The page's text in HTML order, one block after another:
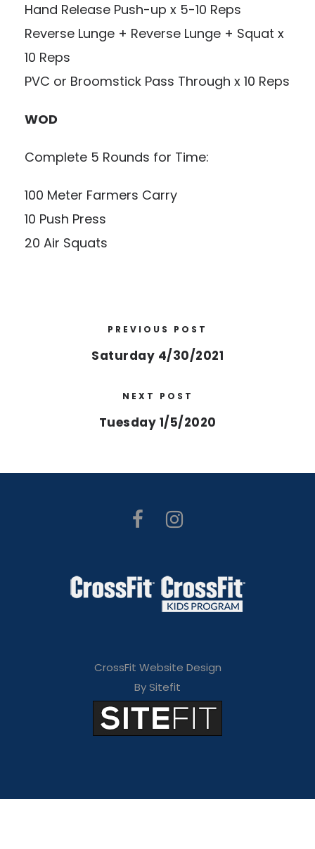
Hand Release Push-up x 5-10 Reps
Reverse Lunge + Reverse Lunge + Squat x
10 Reps
PVC or Broomstick Pass Through x 10 Reps
WOD
Complete 5 Rounds for Time:
100 Meter Farmers Carry
10 Push Press
20 Air Squats
PREVIOUS POST
Saturday 4/30/2021
NEXT POST
Tuesday 1/5/2020
CrossFit Website Design
By Sitefit